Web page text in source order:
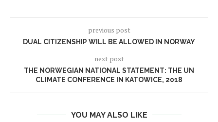
previous post
DUAL CITIZENSHIP WILL BE ALLOWED IN NORWAY
next post
THE NORWEGIAN NATIONAL STATEMENT: THE UN
CLIMATE CONFERENCE IN KATOWICE, 2018
YOU MAY ALSO LIKE